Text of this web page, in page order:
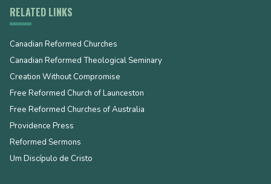
RELATED LINKS
Canadian Reformed Churches
Canadian Reformed Theological Seminary
Creation Without Compromise
Free Reformed Church of Launceston
Free Reformed Churches of Australia
Providence Press
Reformed Sermons
Um Discípulo de Cristo